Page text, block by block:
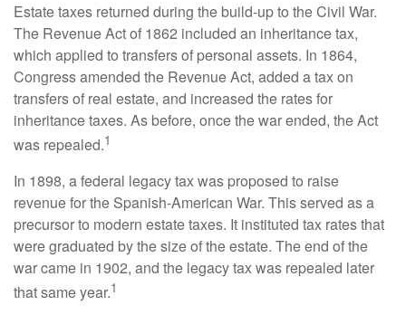
Estate taxes returned during the build-up to the Civil War.
The Revenue Act of 1862 included an inheritance tax,
which applied to transfers of personal assets. In 1864,
Congress amended the Revenue Act, added a tax on
transfers of real estate, and increased the rates for
inheritance taxes. As before, once the war ended, the Act
was repealed.1
In 1898, a federal legacy tax was proposed to raise
revenue for the Spanish-American War. This served as a
precursor to modern estate taxes. It instituted tax rates that
were graduated by the size of the estate. The end of the
war came in 1902, and the legacy tax was repealed later
that same year.1